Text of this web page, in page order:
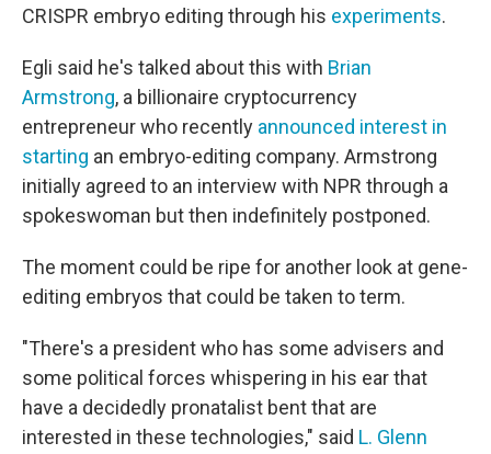
CRISPR embryo editing through his experiments.
Egli said he's talked about this with Brian
Armstrong, a billionaire cryptocurrency
entrepreneur who recently announced interest in
starting an embryo-editing company. Armstrong
initially agreed to an interview with NPR through a
spokeswoman but then indefinitely postponed.
The moment could be ripe for another look at gene-
editing embryos that could be taken to term.
"There's a president who has some advisers and
some political forces whispering in his ear that
have a decidedly pronatalist bent that are
interested in these technologies," said L. Glenn